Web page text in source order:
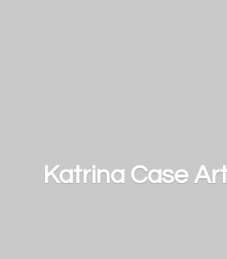
Katrina Case